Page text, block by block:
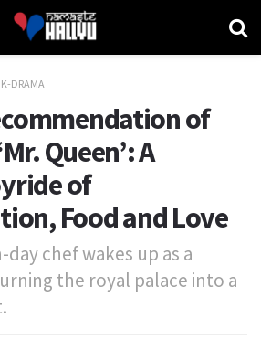
K-DRAMA
of
Queen’: A
of
Food and Love
chef wakes up as a
the royal palace into a